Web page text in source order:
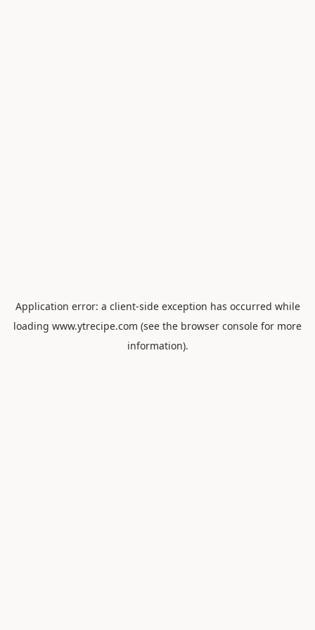
Application error: a client-side exception has occurred while
loading www.ytrecipe.com (see the browser console for more
information).